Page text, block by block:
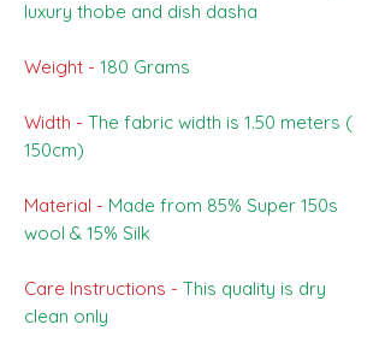
luxury thobe and dish dasha
Weight - 180 Grams
Width - The fabric width is 1.50 meters (
150cm)
Material - Made from 85% Super 150s
wool & 15% Silk
Care Instructions - This quality is dry
clean only